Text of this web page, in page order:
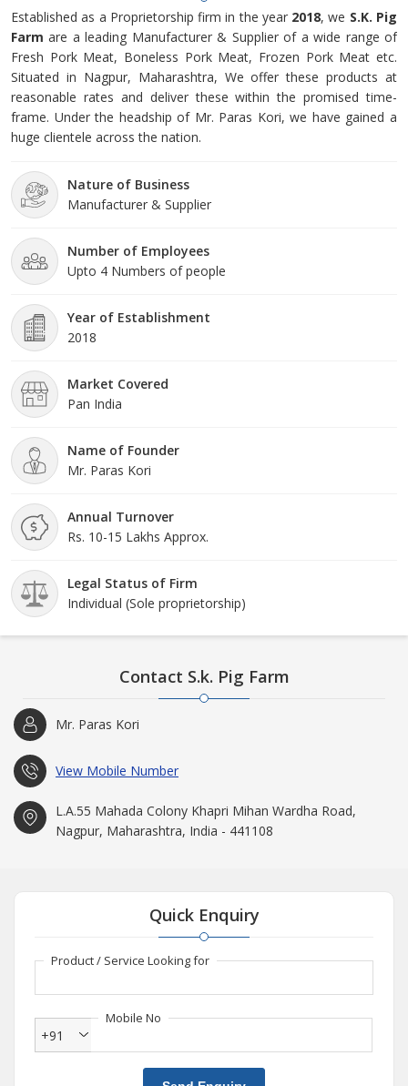
Established as a Proprietorship firm in the year 2018, we S.K. Pig
Farm are a leading Manufacturer & Supplier of a wide range of
Fresh Pork Meat, Boneless Pork Meat, Frozen Pork Meat etc.
Situated in Nagpur, Maharashtra, We offer these products at
reasonable rates and deliver these within the promised time-
frame. Under the headship of Mr. Paras Kori, we have gained a
huge clientele across the nation.
Nature of Business
Manufacturer & Supplier
Number of Employees
Upto 4 Numbers of people
Year of Establishment
2018
Market Covered
Pan India
Name of Founder
Mr. Paras Kori
Annual Turnover
Rs. 10-15 Lakhs Approx.
Legal Status of Firm
Individual (Sole proprietorship)
Contact S.k. Pig Farm
Mr. Paras Kori
View Mobile Number
L.A.55 Mahada Colony Khapri Mihan Wardha Road,
Nagpur, Maharashtra, India - 441108
Quick Enquiry
Product / Service Looking for
Mobile No
+91